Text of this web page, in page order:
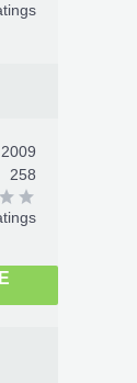
258